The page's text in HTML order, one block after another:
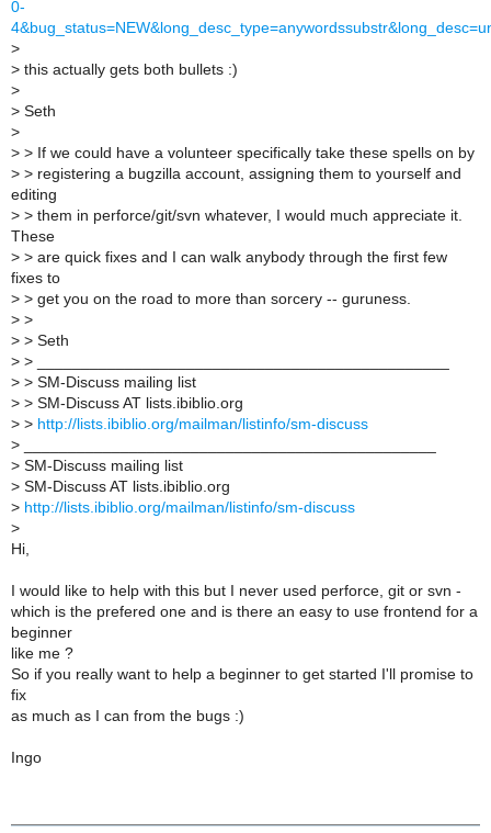
0-
>
> this actually gets both bullets :)
>
> Seth
>
> > If we could have a volunteer specifically take these spells on by
> > registering a bugzilla account, assigning them to yourself and
editing
> > them in perforce/git/svn whatever, I would much appreciate it.
These
> > are quick fixes and I can walk anybody through the first few
fixes to
> > get you on the road to more than sorcery -- guruness.
> >
> > Seth
> > _______________________________________________
> > SM-Discuss mailing list
> > SM-Discuss AT lists.ibiblio.org
> > http://lists.ibiblio.org/mailman/listinfo/sm-discuss
>
> SM-Discuss mailing list
> SM-Discuss AT lists.ibiblio.org
> http://lists.ibiblio.org/mailman/listinfo/sm-discuss
>
Hi,
I would like to help with this but I never used perforce, git or svn -
which is the prefered one and is there an easy to use frontend for a
beginner
like me ?
So if you really want to help a beginner to get started I'll promise to
fix
as much as I can from the bugs :)
Ingo